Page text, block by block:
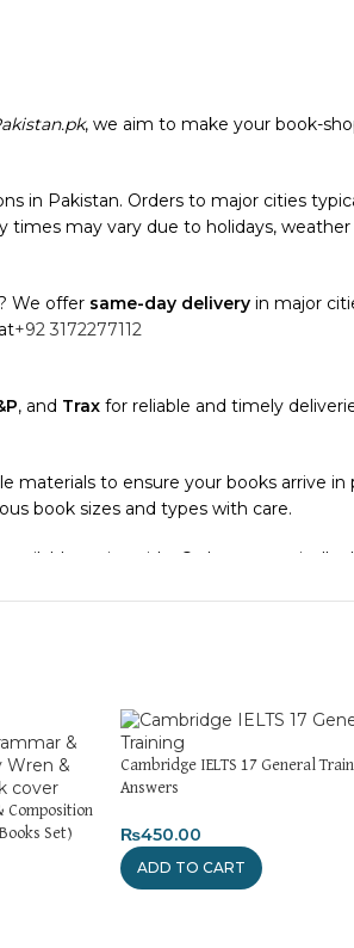
, we aim to make your book-
in Pakistan. Orders to major cities
times may vary due to holidays,
We offer same-day delivery in major
+92 3172277112
, and Trax for reliable and timely
materials to ensure your books arrive
book sizes and types with care.
available nationwide. Orders are typically
offer refunds or exchanges unless the
a swift resolution. For more details
reach us via WhatsApp at
Online Book Shop Pakistan.pk —where
Composition
Set)
Cambridge IELTS 17 General
Answers
₨450.00
ADD TO CART